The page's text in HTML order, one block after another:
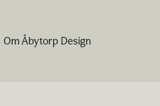
Om Åbytorp Design